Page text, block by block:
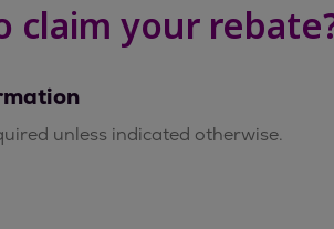
claim your